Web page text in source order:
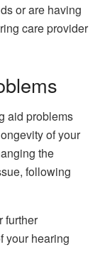
or are having
care provider
aid problems
of your
the
following
further
your hearing